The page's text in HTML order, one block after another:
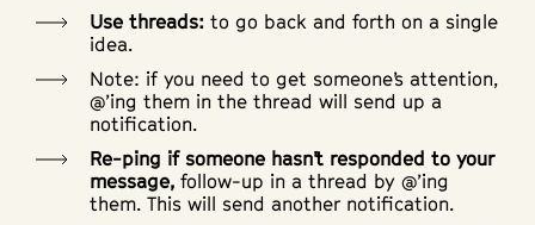
Use threads: to go back and forth on a single
idea.
Note: if you need to get someone’s attention,
@’ing them in the thread will send up a
notification.
Re-ping if someone hasn’t responded to your
message, follow-up in a thread by @’ing
them. This will send another notification.